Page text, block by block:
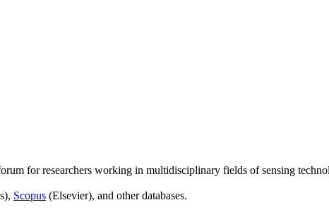
for researchers working in multidisciplinary fields of sensing
Scopus (Elsevier), and other databases.